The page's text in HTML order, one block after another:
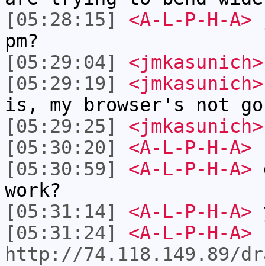
[05:28:15]
<A-L-P-H-A>
pm?
[05:29:04]
<jmkasunich>
[05:29:19]
<jmkasunich>
is, my browser's not
[05:29:25]
<jmkasunich>
[05:30:20]
<A-L-P-H-A>
[05:30:59]
<A-L-P-H-A>
work?
[05:31:14]
<A-L-P-H-A>
[05:31:24]
<A-L-P-H-A>
http://74.118.149.89/